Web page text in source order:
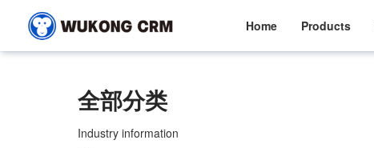
Home Products
全部分类
Industry information